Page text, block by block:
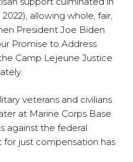
allowing whole, fair,
President Joe Biden
Promise to Address
Camp Lejeune Justice
veterans and civilians
at Marine Corps Base
against the federal
just compensation has